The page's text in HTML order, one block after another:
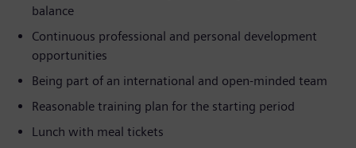
balance
Continuous professional and personal development
opportunities
Being part of an international and open-minded team
Reasonable training plan for the starting period
Lunch with meal tickets